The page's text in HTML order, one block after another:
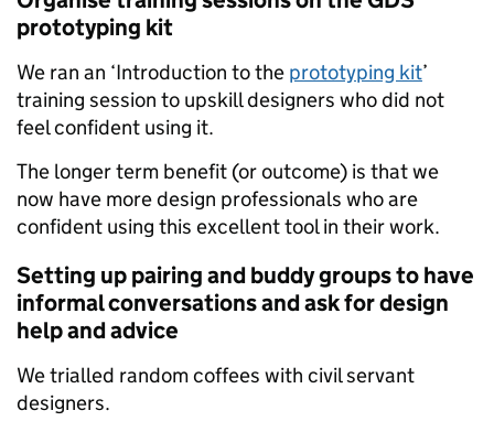
prototyping kit
We ran an ‘Introduction to the prototyping kit’
training session to upskill designers who did not
feel confident using it.
The longer term benefit (or outcome) is that we
now have more design professionals who are
confident using this excellent tool in their work.
Setting up pairing and buddy groups to have
informal conversations and ask for design
help and advice
We trialled random coffees with civil servant
designers.